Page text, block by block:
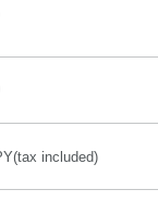
included)